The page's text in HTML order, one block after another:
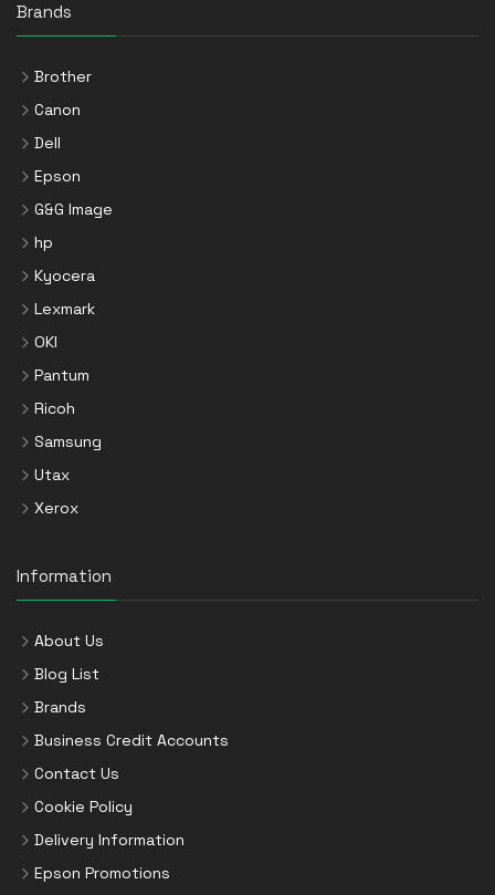
Brands
Brother
Canon
Dell
Epson
G&G Image
hp
Kyocera
Lexmark
OKI
Pantum
Ricoh
Samsung
Utax
Xerox
Information
About Us
Blog List
Brands
Business Credit Accounts
Contact Us
Cookie Policy
Delivery Information
Epson Promotions